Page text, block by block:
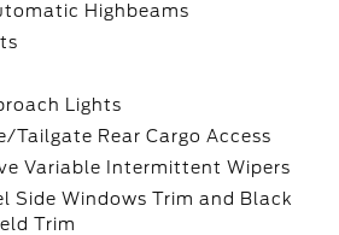
Highbeams
Lights
Tailgate Rear Cargo Access
Variable Intermittent Wipers
Side Windows Trim and Black
Trim